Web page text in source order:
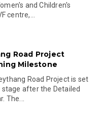
and Children's
centre,...
Road Project
Milestone
Road Project is set
after the Detailed
The...